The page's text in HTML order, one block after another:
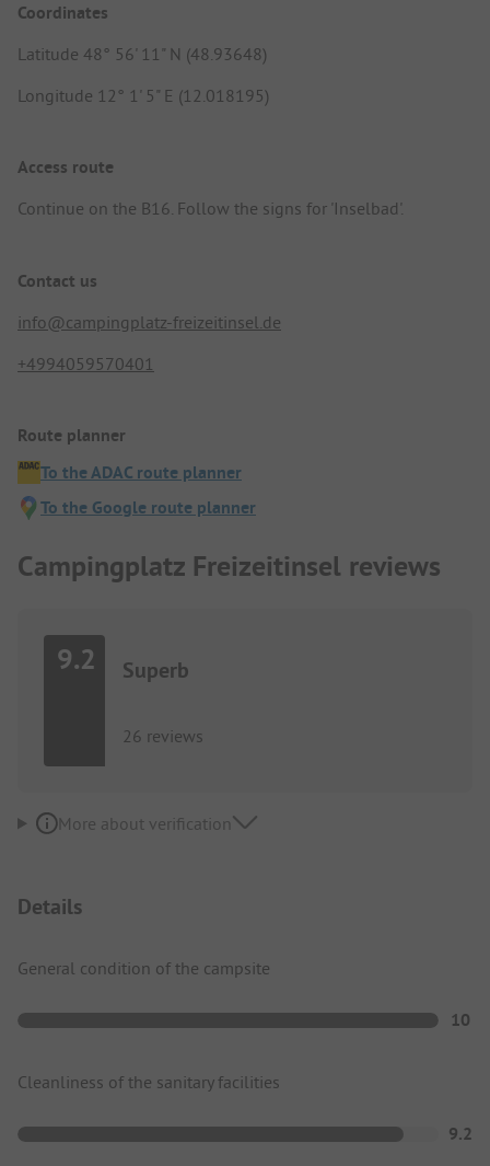
Coordinates
Latitude 48° 56' 11" N (48.93648)
Longitude 12° 1' 5" E (12.018195)
Access route
Continue on the B16. Follow the signs for 'Inselbad'.
Contact us
info@campingplatz-freizeitinsel.de
+4994059570401
Route planner
To the ADAC route planner
To the Google route planner
Campingplatz Freizeitinsel reviews
9.2 Superb
26 reviews
More about verification
Details
General condition of the campsite
10
Cleanliness of the sanitary facilities
9.2